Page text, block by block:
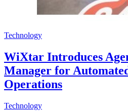
Technology
WiXtar Introduces
Manager for
Operations
Technology